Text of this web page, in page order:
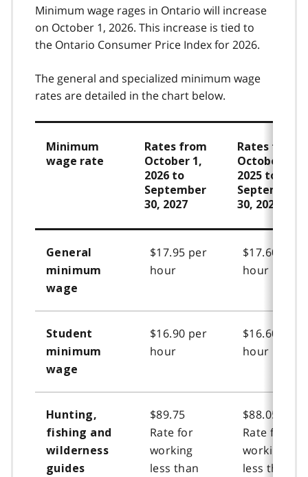
Minimum wage rages in Ontario will increase
on October 1, 2026. This increase is tied to
the Ontario Consumer Price Index for 2026.
The general and specialized minimum wage
rates are detailed in the chart below.
Minimum
wage rate
Rates from
October 1,
2026 to
September
30, 2027
Rates from
October 1,
2025 to
September
30, 2026
General
minimum
wage
$17.95 per
hour
$17.60 per
hour
Student
minimum
wage
$16.90 per
hour
$16.60 per
hour
Hunting,
fishing and
wilderness
guides
$89.75
Rate for
working
less than
$88.05
Rate for
working
less than